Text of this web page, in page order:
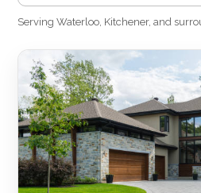
Serving Waterloo, Kitchener, and